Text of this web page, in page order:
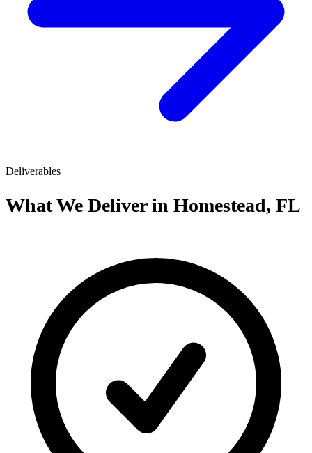
Deliverables
What We Deliver in Homestead, FL